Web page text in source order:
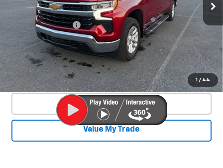
1 / 44
25,329 mi Ext. Int.
Less
Documentation Fee +$450
Start Buying Process
Confirm Availability
Click To Call
Value My Trade